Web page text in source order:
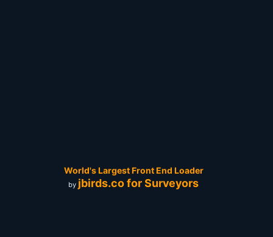
World's Largest Front End Loader
by jbirds.co for Surveyors